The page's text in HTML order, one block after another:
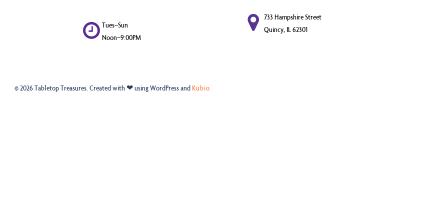
Tues–Sun
Noon–9:00PM
733 Hampshire Street
Quincy, IL 62301
© 2026 Tabletop Treasures. Created with ❤ using WordPress andKubio